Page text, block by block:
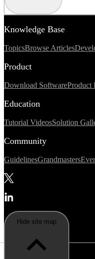
Knowledge Base
TopicsBrowse Articles
Product
Download SoftwareProduct
Education
Tutorial VideosSolution
Community
GuidelinesGrandmasters
Hide site map